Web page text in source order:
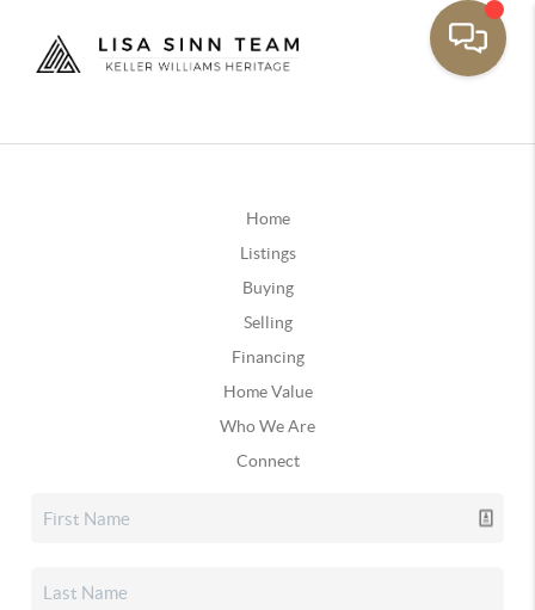
Home
Listings
Buying
Selling
Financing
Home Value
Who We Are
Connect